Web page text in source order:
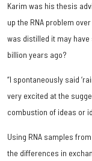
Karim was his thesis
up the RNA problem
was distilled it may
billion years ago?
“I spontaneously said
very excited at the
combustion of ideas or
Using RNA samples
the differences in